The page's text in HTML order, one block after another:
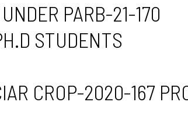
PARB-21-170
STUDENTS
CROP-2020-167